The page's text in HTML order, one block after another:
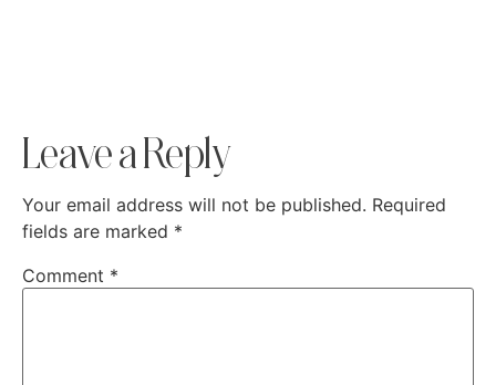
Leave a Reply
Your email address will not be published. Required
fields are marked *
Comment *